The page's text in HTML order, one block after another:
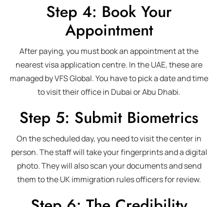
Step 4: Book Your
Appointment
After paying, you must book an appointment at the
nearest visa application centre. In the UAE, these are
managed by VFS Global. You have to pick a date and time
to visit their office in Dubai or Abu Dhabi.
Step 5: Submit Biometrics
On the scheduled day, you need to visit the center in
person. The staff will take your fingerprints and a digital
photo. They will also scan your documents and send
them to the UK immigration rules officers for review.